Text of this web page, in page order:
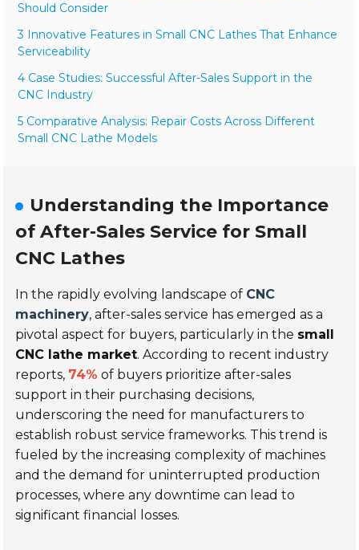
Should Consider
3 Innovative Features in Small CNC Lathes That Enhance
Serviceability
4 Case Studies: Successful After-Sales Support in the
CNC Industry
5 Comparative Analysis: Repair Costs Across Different
Small CNC Lathe Models
Understanding the Importance
of After-Sales Service for Small
CNC Lathes
In the rapidly evolving landscape of CNC
machinery, after-sales service has emerged as a
pivotal aspect for buyers, particularly in the small
CNC lathe market. According to recent industry
reports, 74% of buyers prioritize after-sales
support in their purchasing decisions,
underscoring the need for manufacturers to
establish robust service frameworks. This trend is
fueled by the increasing complexity of machines
and the demand for uninterrupted production
processes, where any downtime can lead to
significant financial losses.